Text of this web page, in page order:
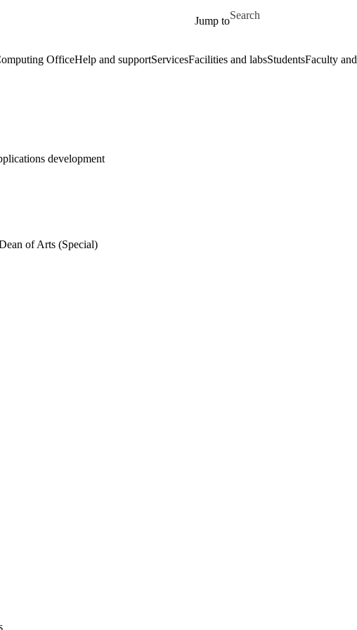
Jump to
Search for
OfficeHelp and supportServicesFacilities and labsStudentsFaculty
development
of Arts (Special)